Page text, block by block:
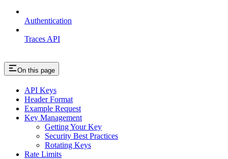
Authentication
Traces API
On this page
API Keys
Header Format
Example Request
Key Management
Getting Your Key
Security Best Practices
Rotating Keys
Rate Limits